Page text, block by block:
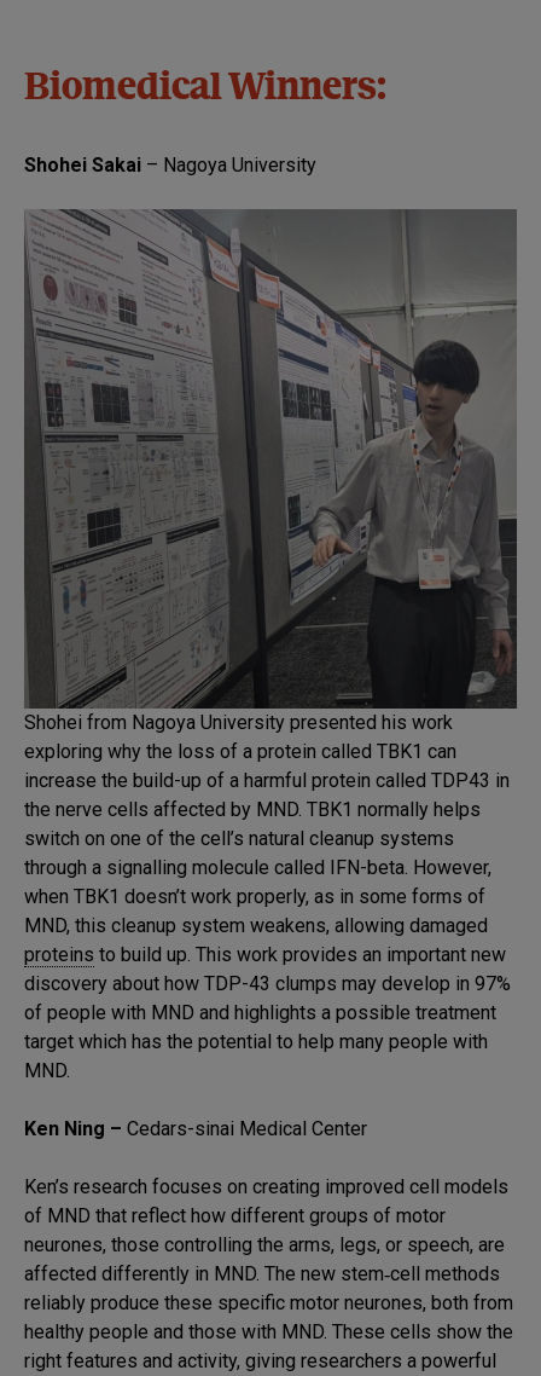
Biomedical Winners:
Shohei Sakai – Nagoya University
Shohei from Nagoya University presented his work
exploring why the loss of a protein called TBK1 can
increase the build-up of a harmful protein called TDP43 in
the nerve cells affected by MND. TBK1 normally helps
switch on one of the cell’s natural cleanup systems
through a signalling molecule called IFN-beta. However,
when TBK1 doesn’t work properly, as in some forms of
MND, this cleanup system weakens, allowing damaged
proteins to build up. This work provides an important new
discovery about how TDP-43 clumps may develop in 97%
of people with MND and highlights a possible treatment
target which has the potential to help many people with
MND.
Ken Ning – Cedars-sinai Medical Center
Ken’s research focuses on creating improved cell models
of MND that reflect how different groups of motor
neurones, those controlling the arms, legs, or speech, are
affected differently in MND. The new stem‑cell methods
reliably produce these specific motor neurones, both from
healthy people and those with MND. These cells show the
right features and activity, giving researchers a powerful